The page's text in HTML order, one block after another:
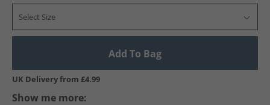
Select Size
Add To Bag
UK Delivery from £4.99
Show me more: